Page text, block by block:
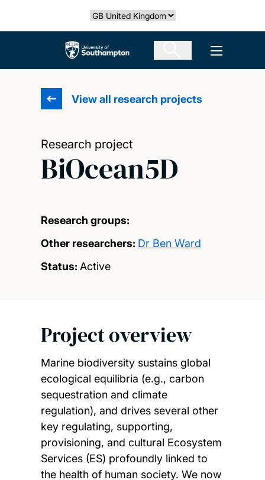
Select country
The University of Southampton Open
View all research projects
Research project
BiOcean5D
Research groups:
Other researchers: Dr Ben Ward
Status: Active
Project overview
Marine biodiversity sustains global
ecological equilibria (e.g., carbon
sequestration and climate
regulation), and drives several other
key regulating, supporting,
provisioning, and cultural Ecosystem
Services (ES) profoundly linked to
the health of human society. We now